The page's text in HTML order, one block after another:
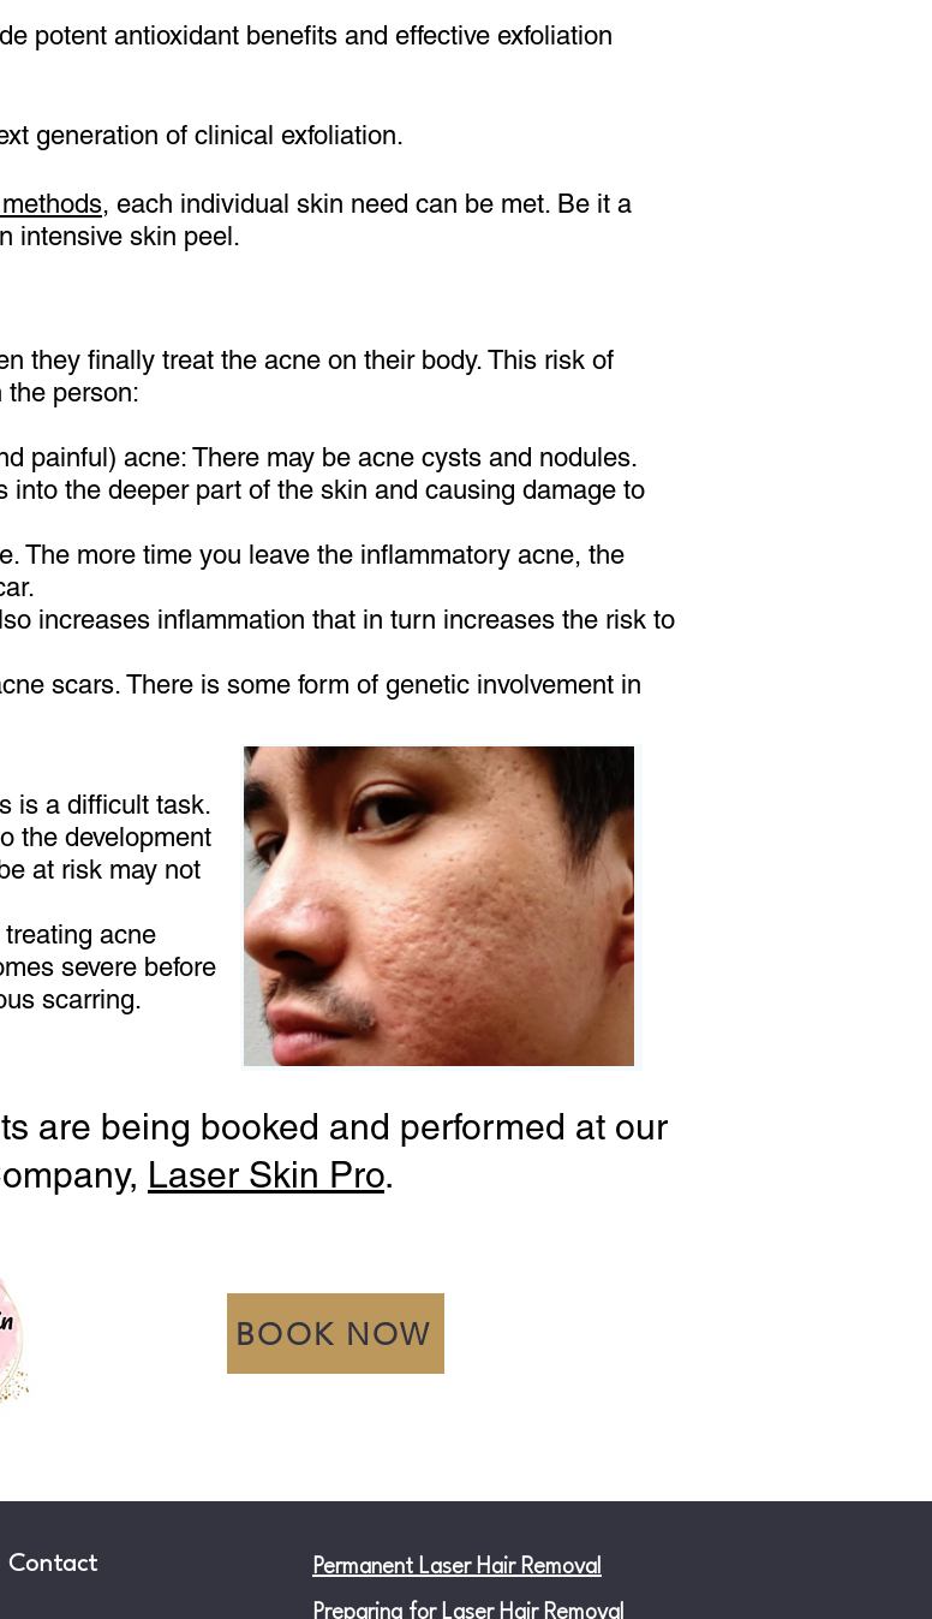
potent antioxidant benefits and effective exfoliation
generation of clinical exfoliation.
s, each individual skin need can be met. Be it a
intensive skin peel.
they finally treat the acne on their body. This risk of
the person:
painful) acne: There may be acne cysts and nodules.
the deeper part of the skin and causing damage to
The more time you leave the inflammatory acne, the
increases inflammation that in turn increases the risk to
scars. There is some form of genetic involvement in
is a difficult task.
the development
at risk may not
acne
severe before
scarring.
are being booked and performed at our
Laser Skin Pro.
BOOK NOW
Contact Permanent Laser Hair Removal
Preparing for Laser Hair Removal